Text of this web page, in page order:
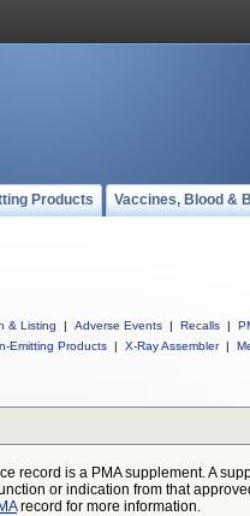
Products Vaccines, Blood &
& Listing | Adverse Events | Recalls |
Emitting Products | X-Ray Assembler |
record is a PMA supplement. A
or indication from that
record for more information.